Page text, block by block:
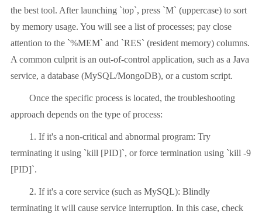
the best tool. After launching `top`, press `M` (uppercase) to sort
by memory usage. You will see a list of processes; pay close
attention to the `%MEM` and `RES` (resident memory) columns.
A common culprit is an out-of-control application, such as a Java
service, a database (MySQL/MongoDB), or a custom script.
Once the specific process is located, the troubleshooting
approach depends on the type of process:
1. If it's a non-critical and abnormal program: Try
terminating it using `kill [PID]`, or force termination using `kill -9
[PID]`.
2. If it's a core service (such as MySQL): Blindly
terminating it will cause service interruption. In this case, check